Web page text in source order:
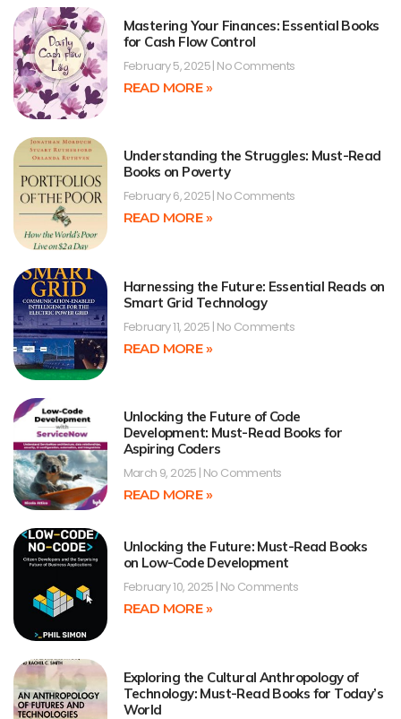
Mastering Your Finances: Essential Books
for Cash Flow Control
February 5, 2025 No Comments
READ MORE »
Understanding the Struggles: Must-Read
Books on Poverty
February 6, 2025 No Comments
READ MORE »
Harnessing the Future: Essential Reads on
Smart Grid Technology
February 11, 2025 No Comments
READ MORE »
Unlocking the Future of Code
Development: Must-Read Books for
Aspiring Coders
March 9, 2025 No Comments
READ MORE »
Unlocking the Future: Must-Read Books
on Low-Code Development
February 10, 2025 No Comments
READ MORE »
Exploring the Cultural Anthropology of
Technology: Must-Read Books for Today’s
World